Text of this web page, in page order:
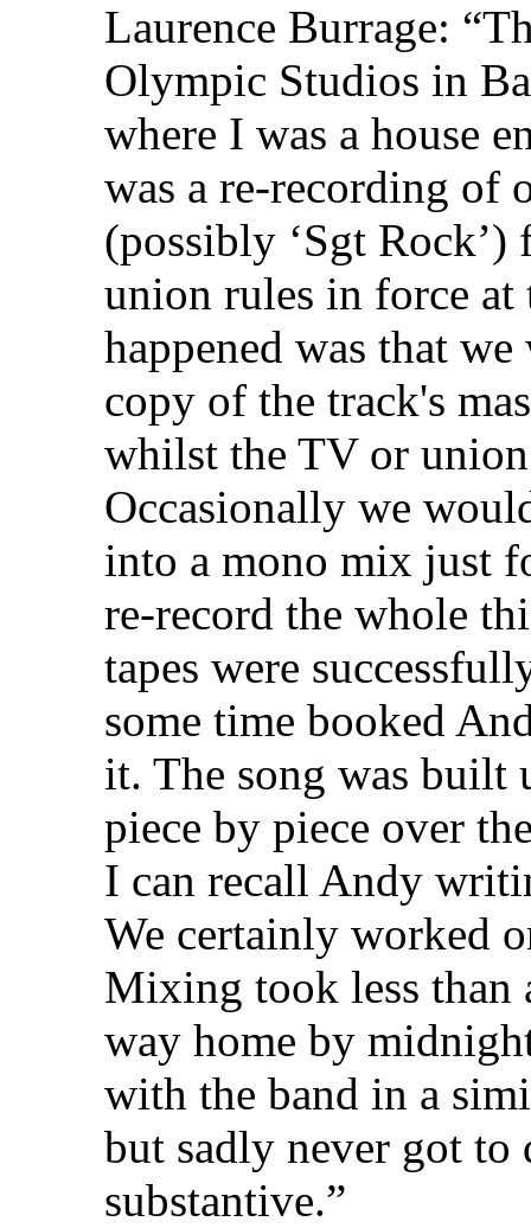
Laurence Burrage:
Olympic Studios in
where I was a house
was a re-recording of
(possibly ‘Sgt
union rules in force
happened was that
copy of the track's
whilst the TV or
Occasionally we
into a mono mix just
re-record the whole
tapes were
some time booked
it. The song was built
piece by piece over
I can recall Andy
We certainly worked
Mixing took less than
way home by
with the band in a
but sadly never got to
substantive.”